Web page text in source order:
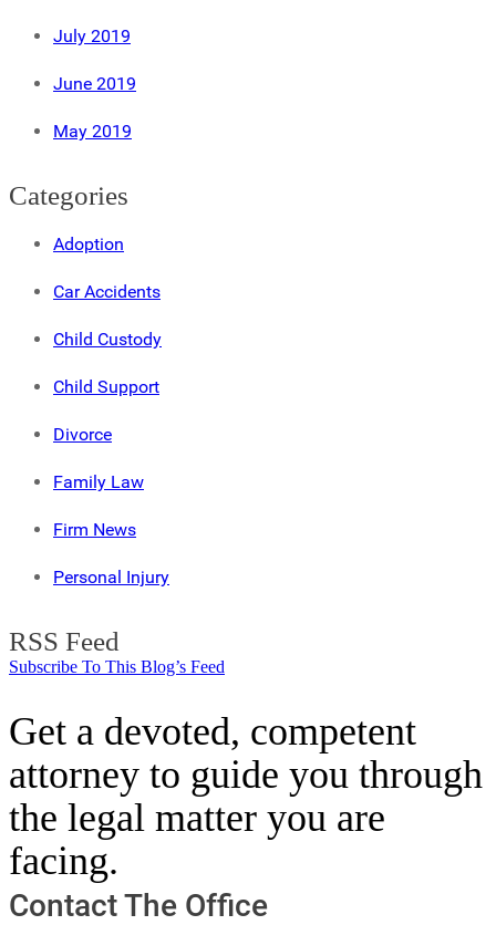
July 2019
June 2019
May 2019
Categories
Adoption
Car Accidents
Child Custody
Child Support
Divorce
Family Law
Firm News
Personal Injury
RSS Feed
Subscribe To This Blog’s Feed
Get a devoted, competent
attorney to guide you through
the legal matter you are
facing.
Contact The Office